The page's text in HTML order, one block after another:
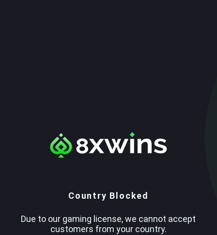
Country Blocked
Due to our gaming license, we cannot accept
customers from your country.